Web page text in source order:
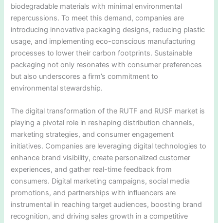
biodegradable materials with minimal environmental
repercussions. To meet this demand, companies are
introducing innovative packaging designs, reducing plastic
usage, and implementing eco-conscious manufacturing
processes to lower their carbon footprints. Sustainable
packaging not only resonates with consumer preferences
but also underscores a firm’s commitment to
environmental stewardship.
The digital transformation of the RUTF and RUSF market is
playing a pivotal role in reshaping distribution channels,
marketing strategies, and consumer engagement
initiatives. Companies are leveraging digital technologies to
enhance brand visibility, create personalized customer
experiences, and gather real-time feedback from
consumers. Digital marketing campaigns, social media
promotions, and partnerships with influencers are
instrumental in reaching target audiences, boosting brand
recognition, and driving sales growth in a competitive